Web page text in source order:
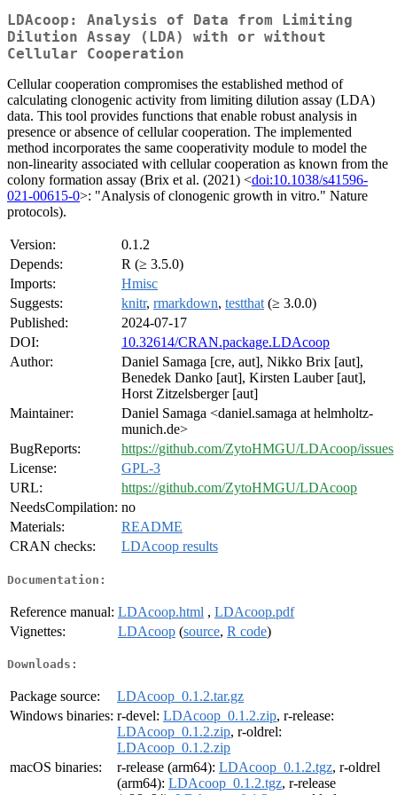
LDAcoop: Analysis of Data from Limiting
Dilution Assay (LDA) with or without
Cellular Cooperation
Cellular cooperation compromises the established method of
calculating clonogenic activity from limiting dilution assay (LDA)
data. This tool provides functions that enable robust analysis in
presence or absence of cellular cooperation. The implemented
method incorporates the same cooperativity module to model the
non-linearity associated with cellular cooperation as known from the
colony formation assay (Brix et al. (2021) <doi:10.1038/s41596-
021-00615-0>: "Analysis of clonogenic growth in vitro." Nature
protocols).
Version:
0.1.2
Depends:
R (≥ 3.5.0)
Imports:
Hmisc
Suggests:
knitr, rmarkdown, testthat (≥ 3.0.0)
Published:
2024-07-17
DOI:
10.32614/CRAN.package.LDAcoop
Author:
Daniel Samaga [cre, aut], Nikko Brix [aut],
Benedek Danko [aut], Kirsten Lauber [aut],
Horst Zitzelsberger [aut]
Maintainer:
Daniel Samaga <daniel.samaga at helmholtz-
munich.de>
BugReports:
https://github.com/ZytoHMGU/LDAcoop/issues
License:
GPL-3
URL:
https://github.com/ZytoHMGU/LDAcoop
NeedsCompilation: no
Materials:
README
CRAN checks:
LDAcoop results
Documentation:
Reference manual: LDAcoop.html , LDAcoop.pdf
Vignettes:
LDAcoop (source, R code)
Downloads:
Package source:
LDAcoop_0.1.2.tar.gz
Windows binaries: r-devel: LDAcoop_0.1.2.zip, r-release:
LDAcoop_0.1.2.zip, r-oldrel:
LDAcoop_0.1.2.zip
macOS binaries:
r-release (arm64): LDAcoop_0.1.2.tgz, r-oldrel
(arm64): LDAcoop_0.1.2.tgz, r-release